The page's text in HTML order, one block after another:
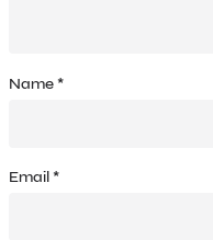
Name *
Email *